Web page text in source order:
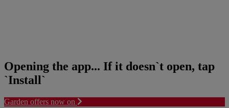
Opening the app... If it doesn`t open, tap
`Install`
Garden offers now on